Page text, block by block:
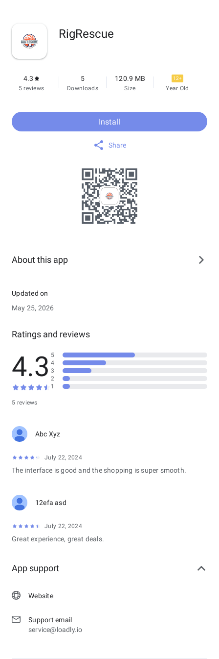
RigRescue
4.3
5 reviews
5
Downloads
120.9 MB
Size
12+
Year Old
Install
Share
About this app
Updated on
May 25, 2026
Ratings and reviews
4.3
5 reviews
5
4
3
2
1
Abc Xyz
July 22, 2024
The interface is good and the shopping is super smooth.
12efa asd
July 22, 2024
Great experience, great deals.
App support
Website
Support email
service@loadly.io